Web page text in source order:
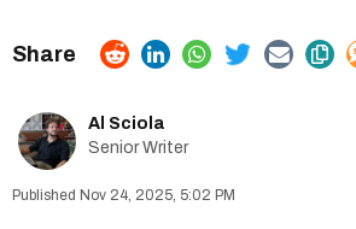
Al Sciola
Senior Writer
Nov 24, 2025, 5:02 PM